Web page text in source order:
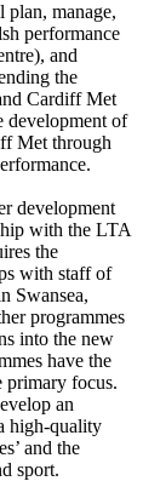
manage,
performance
and
the
Cardiff Met
development of
Met through
development
with the LTA
the
with staff of
Swansea,
programmes
into the new
have the
primary focus.
an
high-quality
and the
sport.